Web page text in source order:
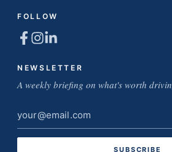
FOLLOW
NEWSLETTER
A weekly briefing on what's worth
Email
address